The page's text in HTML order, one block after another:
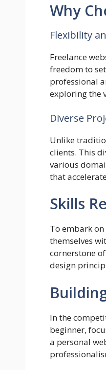
Why
Flexibility
Freelance
freedom to
professional
exploring the
Diverse
Unlike
clients. This
various
that
Skills
To embark
themselves
cornerstone
design
In the
beginner,
a personal